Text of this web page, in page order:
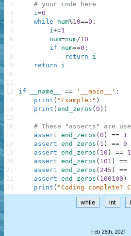
# your code here
i=0
while
num%10==0 :
i+=1
num=num/10
if
num==0 :
return
i
return
i
if __name__ == '__main__' :
print ( "Example:" )
print ( end_zeros ( 0 ) )
# These "asserts" are
assert end_zeros ( 0 ) == 1
assert end_zeros ( 1 ) == 0
assert end_zeros ( 10 ) == 1
assert end_zeros ( 101 ) ==
assert end_zeros ( 245 ) ==
assert end_zeros ( 100100 )
print ( "Coding
2
3
4
5
6
7
8
9
10
11
12
13
14
15
16
17
18
19
20
21
22
23
while int
Feb 26th, 2021